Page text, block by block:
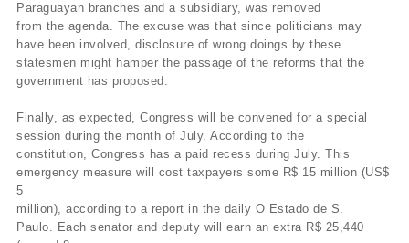
Paraguayan branches and a subsidiary, was removed
from the agenda. The excuse was that since politicians may
have been involved, disclosure of wrong doings by these
statesmen might hamper the passage of the reforms that the
government has proposed.
Finally, as expected, Congress will be convened for a special
session during the month of July. According to the
constitution, Congress has a paid recess during July. This
emergency measure will cost taxpayers some R$ 15 million (US$
5
million), according to a report in the daily O Estado de S.
Paulo. Each senator and deputy will earn an extra R$ 25,440